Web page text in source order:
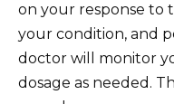
on your response to
your condition, and
doctor will monitor
dosage as needed.